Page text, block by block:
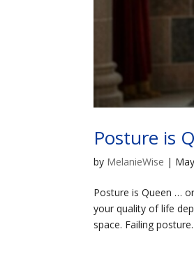
Posture is
by MelanieWise |
Posture is Queen …
your quality of life
space. Failing